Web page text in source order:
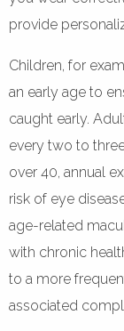
provide
Children, for
an early age to
caught early.
every two to
over 40, annual
risk of eye
age-related
with chronic
to a more
associated